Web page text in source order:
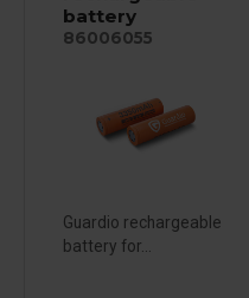
battery
86006055
Guardio rechargeable
battery for...